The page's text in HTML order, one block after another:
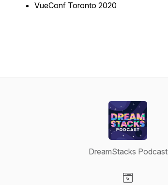
VueConf Toronto 2020
DreamStacks Podcast